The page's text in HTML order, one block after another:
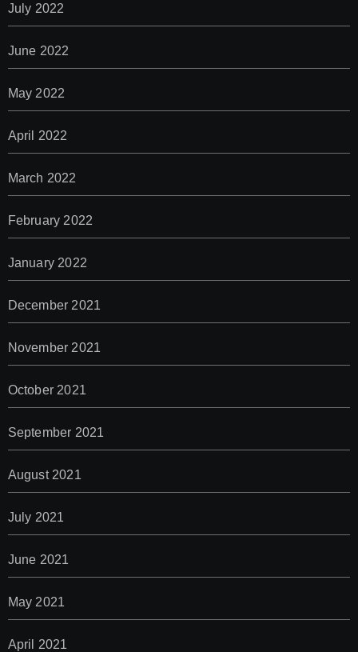
July 2022
June 2022
May 2022
April 2022
March 2022
February 2022
January 2022
December 2021
November 2021
October 2021
September 2021
August 2021
July 2021
June 2021
May 2021
April 2021